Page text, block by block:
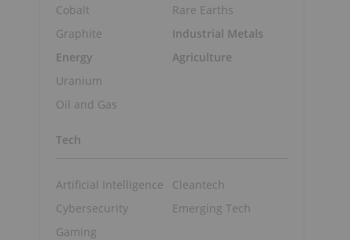
Cobalt
Graphite
Energy
Uranium
Oil and Gas
Rare Earths
Industrial Metals
Agriculture
Tech
Artificial Intelligence
Cybersecurity
Gaming
Cleantech
Emerging Tech